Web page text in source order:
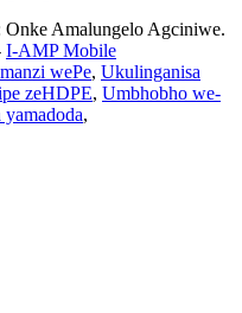
Amalungelo Agciniwe.
I-AMP Mobile
wePe, Ukulinganisa
zeHDPE, Umbhobho we-
yamadoda,